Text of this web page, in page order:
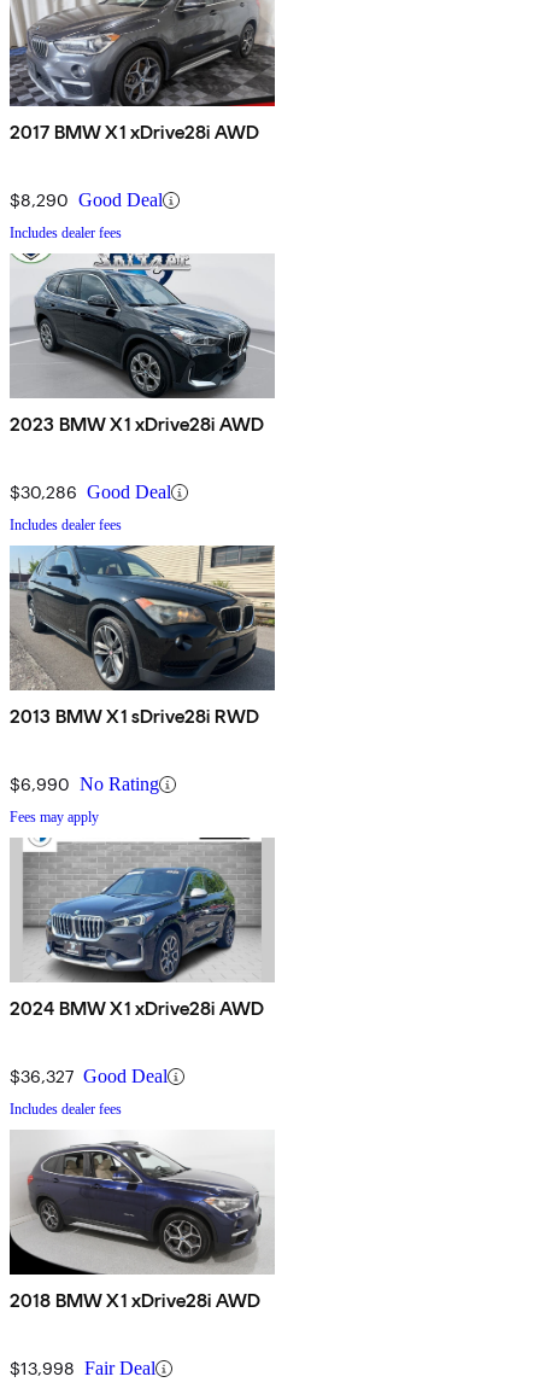
2017 BMW X1 xDrive28i AWD
$8,290 Good Deal
Includes dealer fees
2023 BMW X1 xDrive28i AWD
$30,286 Good Deal
Includes dealer fees
2013 BMW X1 sDrive28i RWD
$6,990 No Rating
Fees may apply
2024 BMW X1 xDrive28i AWD
$36,327 Good Deal
Includes dealer fees
2018 BMW X1 xDrive28i AWD
$13,998 Fair Deal